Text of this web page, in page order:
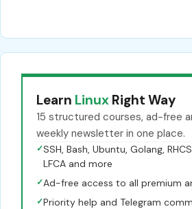
Learn Linux Right Way
15 structured courses, ad-free
weekly newsletter in one place.
✓SSH, Bash, Ubuntu, Golang,
LFCA and more
✓Ad-free access to all premium
✓Priority help and Telegram